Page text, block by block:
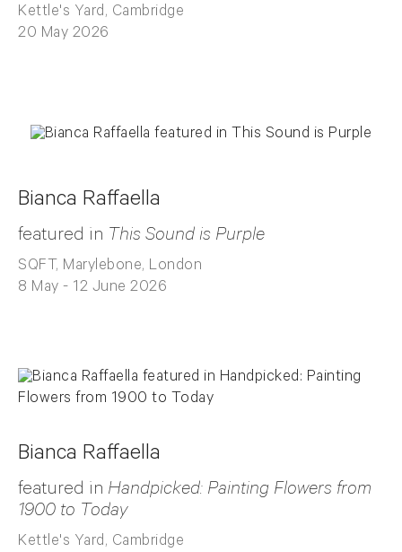
Kettle's Yard, Cambridge
20 May 2026
Bianca Raffaella
featured in This Sound is Purple
SQFT, Marylebone, London
8 May - 12 June 2026
Bianca Raffaella
featured in Handpicked: Painting Flowers from
1900 to Today
Kettle's Yard, Cambridge